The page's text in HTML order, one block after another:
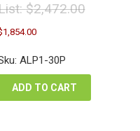
$2,472.00
1,854.00Current
is:
ALP1-30P
ADD TO CART